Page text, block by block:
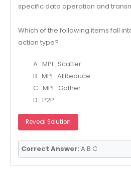
specific data operation and
Which of the following items fall
action type?
A . MPI_Scatter
B . MPI_AllReduce
C . MPI_Gather
D . P2P
Reveal Solution
Correct Answer: A B C